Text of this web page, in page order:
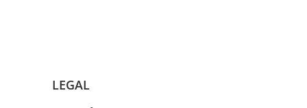
LEGAL